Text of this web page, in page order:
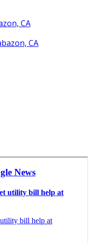
CA
CA